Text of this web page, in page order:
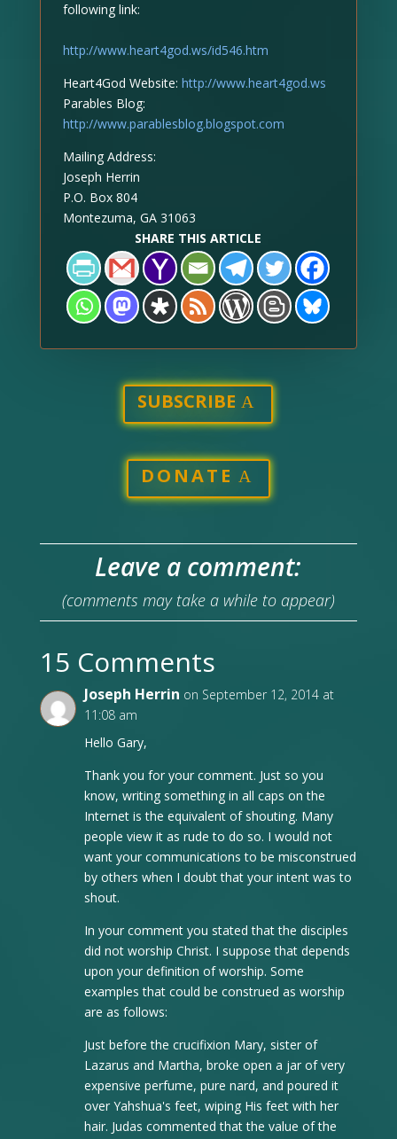
following link:
http://www.heart4god.ws/id546.htm
Heart4God Website: http://www.heart4god.ws
Parables Blog:
http://www.parablesblog.blogspot.com
Mailing Address:
Joseph Herrin
P.O. Box 804
Montezuma, GA 31063
SHARE THIS ARTICLE
SUBSCRIBE
DONATE
Leave a comment:
(comments may take a while to appear)
15 Comments
Joseph Herrin on September 12, 2014 at
11:08 am
Hello Gary,
Thank you for your comment. Just so you
know, writing something in all caps on the
Internet is the equivalent of shouting. Many
people view it as rude to do so. I would not
want your communications to be misconstrued
by others when I doubt that your intent was to
shout.
In your comment you stated that the disciples
did not worship Christ. I suppose that depends
upon your definition of worship. Some
examples that could be construed as worship
are as follows:
Just before the crucifixion Mary, sister of
Lazarus and Martha, broke open a jar of very
expensive perfume, pure nard, and poured it
over Yahshua's feet, wiping His feet with her
hair. Judas commented that the value of the